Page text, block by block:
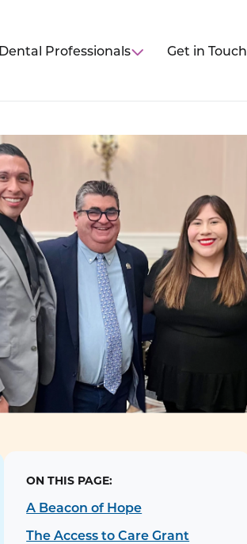
Dental Professionals Get in Touch
ON THIS PAGE:
A Beacon of Hope
The Access to Care Grant